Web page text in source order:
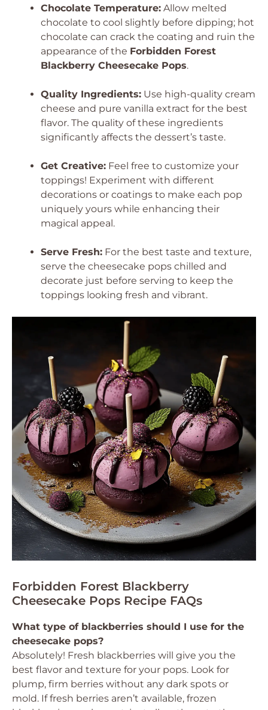
Chocolate Temperature: Allow melted
chocolate to cool slightly before dipping; hot
chocolate can crack the coating and ruin the
appearance of the Forbidden Forest
Blackberry Cheesecake Pops.
Quality Ingredients: Use high-quality cream
cheese and pure vanilla extract for the best
flavor. The quality of these ingredients
significantly affects the dessert’s taste.
Get Creative: Feel free to customize your
toppings! Experiment with different
decorations or coatings to make each pop
uniquely yours while enhancing their
magical appeal.
Serve Fresh: For the best taste and texture,
serve the cheesecake pops chilled and
decorate just before serving to keep the
toppings looking fresh and vibrant.
Forbidden Forest Blackberry
Cheesecake Pops Recipe FAQs
What type of blackberries should I use for the
cheesecake pops?
Absolutely! Fresh blackberries will give you the
best flavor and texture for your pops. Look for
plump, firm berries without any dark spots or
mold. If fresh berries aren’t available, frozen